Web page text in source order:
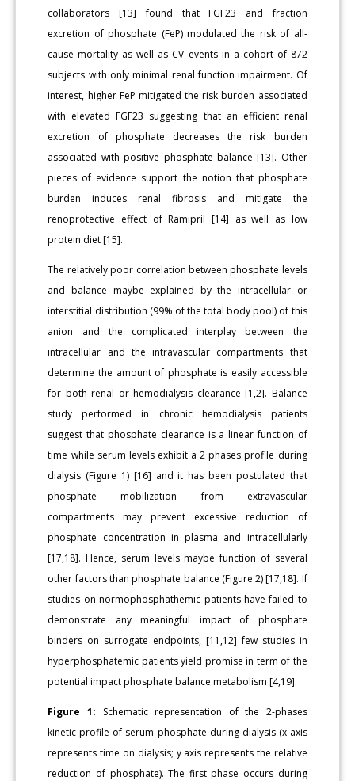
collaborators [13] found that FGF23 and fraction
excretion of phosphate (FeP) modulated the risk of all-
cause mortality as well as CV events in a cohort of 872
subjects with only minimal renal function impairment. Of
interest, higher FeP mitigated the risk burden associated
with elevated FGF23 suggesting that an efficient renal
excretion of phosphate decreases the risk burden
associated with positive phosphate balance [13]. Other
pieces of evidence support the notion that phosphate
burden induces renal fibrosis and mitigate the
renoprotective effect of Ramipril [14] as well as low
protein diet [15].
The relatively poor correlation between phosphate levels
and balance maybe explained by the intracellular or
interstitial distribution (99% of the total body pool) of this
anion and the complicated interplay between the
intracellular and the intravascular compartments that
determine the amount of phosphate is easily accessible
for both renal or hemodialysis clearance [1,2]. Balance
study performed in chronic hemodialysis patients
suggest that phosphate clearance is a linear function of
time while serum levels exhibit a 2 phases profile during
dialysis (Figure 1) [16] and it has been postulated that
phosphate mobilization from extravascular
compartments may prevent excessive reduction of
phosphate concentration in plasma and intracellularly
[17,18]. Hence, serum levels maybe function of several
other factors than phosphate balance (Figure 2) [17,18]. If
studies on normophosphathemic patients have failed to
demonstrate any meaningful impact of phosphate
binders on surrogate endpoints, [11,12] few studies in
hyperphosphatemic patients yield promise in term of the
potential impact phosphate balance metabolism [4,19].
Figure 1: Schematic representation of the 2-phases
kinetic profile of serum phosphate during dialysis (x axis
represents time on dialysis; y axis represents the relative
reduction of phosphate). The first phase occurs during